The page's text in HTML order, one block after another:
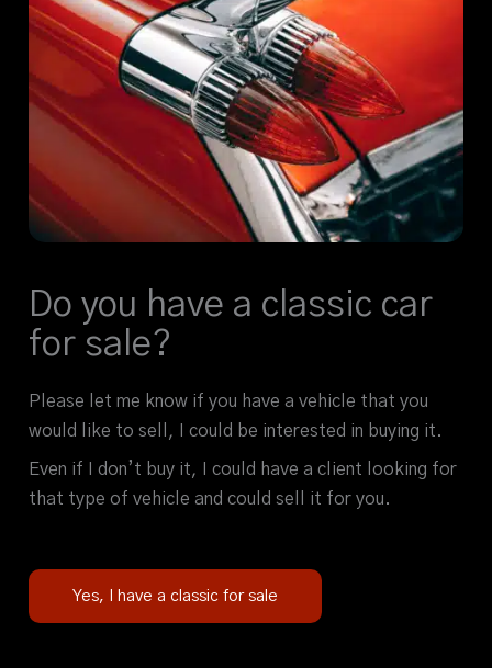
Do you have a classic car
for sale?
Please let me know if you have a vehicle that you
would like to sell, I could be interested in buying it.
Even if I don’t buy it, I could have a client looking for
that type of vehicle and could sell it for you.
Yes, I have a classic for sale